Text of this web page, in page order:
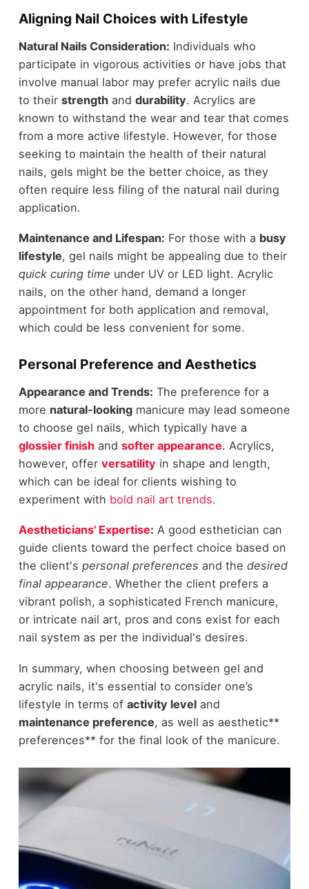
Aligning Nail Choices with Lifestyle
Natural Nails Consideration: Individuals who
participate in vigorous activities or have jobs that
involve manual labor may prefer acrylic nails due
to their strengthand durability. Acrylics are
known to withstand the wear and tear that comes
from a more active lifestyle. However, for those
seeking to maintain the health of their natural
nails, gels might be the better choice, as they
often require less filing of the natural nail during
application.
Maintenance and Lifespan: For those with a busy
lifestyle, gel nails might be appealing due to their
quick curing time under UV or LED light. Acrylic
nails, on the other hand, demand a longer
appointment for both application and removal,
which could be less convenient for some.
Personal Preference and Aesthetics
Appearance and Trends: The preference for a
more natural-lookingmanicure may lead someone
to choose gel nails, which typically have a
glossier finishand softer appearance. Acrylics,
however, offer versatilityin shape and length,
which can be ideal for clients wishing to
experiment with bold nail art trends.
Aestheticians' Expertise: A good esthetician can
guide clients toward the perfect choice based on
the client's personal preferences and the desired
final appearance. Whether the client prefers a
vibrant polish, a sophisticated French manicure,
or intricate nail art, pros and cons exist for each
nail system as per the individual's desires.
In summary, when choosing between gel and
acrylic nails, it's essential to consider one’s
lifestyle in terms of activity leveland
maintenance preference, as well as aesthetic**
preferences** for the final look of the manicure.